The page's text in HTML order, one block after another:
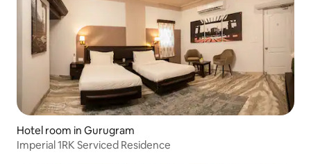
Hotel room in Gurugram
Imperial 1RK Serviced Residence